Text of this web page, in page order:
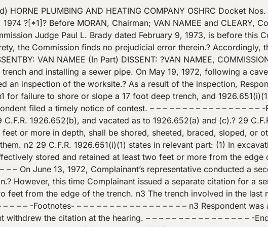
than two feet from the edge of the trench. n3 The trench involved in the last noted citation was an extension of the trench involved in the first citation. – – – – – – – – – – – – – – – – – -Footnotes- – – – – – – – – – – – – – – – – – n3 Respondent was also cited with a second serious violation of 29 C.F.R. 1926.652(a-c).? However, Complainant withdrew the citation at the hearing. – – – – – – – – – – – – – – – – -End Footnotes- – – – – – – – – – – – – – – – – The Judge affirmed the first citation for violation of 29 C.F.R. 1926.652(b) and 1926.651(i)(1), and the second citation for violation of 1926.651(i)(1).? My colleagues have adopted the Judge’s decision.? While I agree that the June 8th citation should be affirmed, I must dissent from my colleagues’ decision [*3]? to affirm the second citation for violation of 29 C.F.R. 1926.651(i)(1). First, the trench was the same trench involved in the first citation.? The Secretary argues that because Respondent had backfilled the portion involved in the earlier citation facts relating to a continuation of the trench involve a new violation.? Under this theory, which my colleagues apparently accept, a contractor may be liable for penalties of up to $1,000 per day when he digs a trench because whenever he backfills his next dig is of a new trench. On the other hand I suppose he could avoid this potential liability by leaving the original cut open.? But then he may violate local ordinances or suffer the consequences of a private tort action when somebody falls into the trench at night. Secondly, Respondent herein contested the first citation and was not under a duty to abate so long as the contest was filed in good faith.? 29 U.S.C. 659(b).? Since the trench was a continuation, my colleagues and the Secretary have imposed a duty of abatement where the law does not. Finally, it should be clear that the potential liability involved in this situation is like that involved in a failure to abate case.? Here [*4]? the Secretary conducted a follow up inspection within the period prescribed for contesting the first citation.? Chairman Moran writing for the majority in Kesler and Sons Construction Company,? S. & H. Guide para. 18,165 (Rev. Com’n., July 8, 1974) has said? that a reinspection during such period is \”without force and effect.\” Today’s decision gives it force and effect if a new citation is issued; presumably Kesler controls when a notification for failure to abate issues.? Clearly, the decisions are inconsistent. [The Judge’s decision referred to herein follows] BRADY, JUDGE: This is a consolidated proceeding brought pursuant to section 10 of the Occupational Safety and Health Act of 1970, 29 U.S.C. 651 et seq. (hereinafter referred to as the Act) to contest three citations issued by the Secretary of Labor (hereinafter referred to as the Secretary) pursuant to Section 9(a) of the Act.? The citations which were issued June 8, 1972, and July 27, 1972, respectively, allege that as the result of certain inspections of the respondent’s workplace located at 5303 New Peachtree Road, Chamblee, Georgia, respondent [*5]? violated section 5(a)2 of the Act by failing to comply with specific Occupational Safety and Health Standards promulgated by the Secretary pursuant to Section 6 thereof.? A notice of proposed penalty was issued with each citation. The Secretary alleges that on May 22, 1972, respondent violated the standards codified in 29 CFR 1926.652(a)(b)(c), and 29 CFR 1926.651(i)(1).? It is also alleged that on June 13, 1972, respondent violated 29 CFR 1926.651(i), and 29 CFR 1926.652(a)(b)(c). On August 23, 1972 the proceedings in dockets 1096 and 1261 were consolidated.? The hearing was held October 12, 1972, at Atlanta, Georgia.? No additional parties sought to intervene in the proceeding. STATEMENT OF THE CASE Respondent is a sole proprietorship doing business at 913 Bernina Avenue, N.E., Atlanta, Georgia.? It is engaged in the business of pipelaying and plumbing, employing approximately 11 employees (Complaint and Answer) (Tr. 194).? Some of the supplies used in the business are manufactured outside the State of Georgia (Tr. 12-16). ?On May 19, 1971, respondent was engaged in digging a